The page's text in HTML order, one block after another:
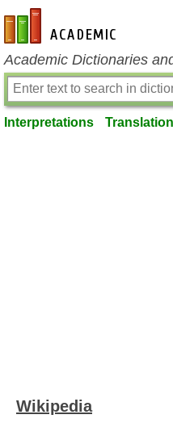
en-academic.com
Academic Dictionaries
Interpretations
Wikipedia